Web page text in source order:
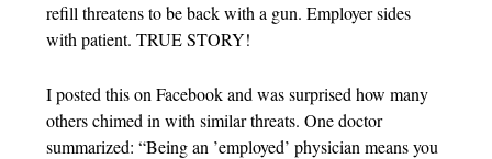
refill threatens to be back with a gun. Employer sides
with patient. TRUE STORY!
I posted this on Facebook and was surprised how many
others chimed in with similar threats. One doctor
summarized: “Being an ’employed’ physician means you